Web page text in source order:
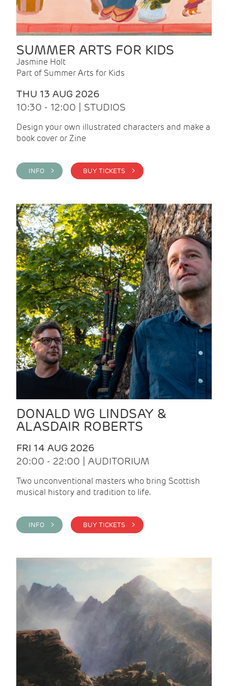
SUMMER ARTS FOR KIDS
Jasmine Holt
Part of Summer Arts for Kids
THU 13 AUG 2026
10:30 - 12:00 | STUDIOS
Design your own illustrated characters and make a
book cover or Zine
INFO > BUY TICKETS >
DONALD WG LINDSAY &
ALASDAIR ROBERTS
FRI 14 AUG 2026
20:00 - 22:00 | AUDITORIUM
Two unconventional masters who bring Scottish
musical history and tradition to life.
INFO > BUY TICKETS >